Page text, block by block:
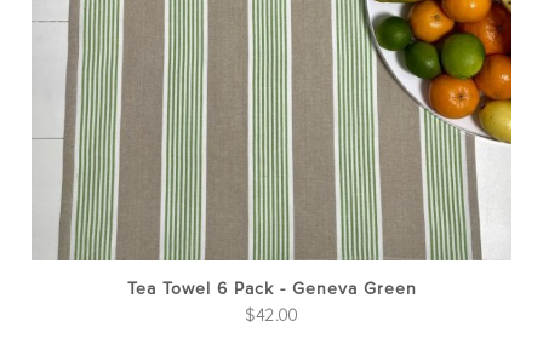
Tea Towel 6 Pack - Geneva Green
$42.00